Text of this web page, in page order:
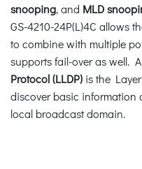
snooping, and MLD
GS-4210-24P(L)4C allows
to combine with multiple
supports fail-over as well.
Protocol (LLDP) is the
discover basic information
local broadcast domain.